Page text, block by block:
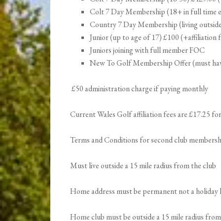
Colt 7 Day Membership (18+ in full time
Country 7 Day Membership (living
Junior (up to age of 17) £100 (+affiliation
Juniors joining with full member FOC
New To Golf Membership Offer (must
£50 administration charge if paying monthly
Current Wales Golf affiliation fees are £17.25
Terms and Conditions for second club
Must live outside a 15 mile radius from the club
Home address must be permanent not a
Home club must be outside a 15 mile radius